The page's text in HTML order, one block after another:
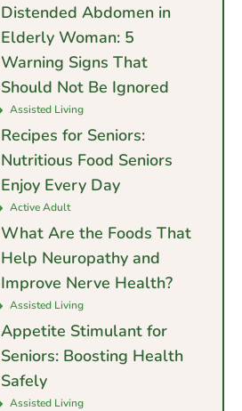
Distended Abdomen in
Elderly Woman: 5
Warning Signs That
Should Not Be Ignored
Assisted Living
Recipes for Seniors:
Nutritious Food Seniors
Enjoy Every Day
Active Adult
What Are the Foods That
Help Neuropathy and
Improve Nerve Health?
Assisted Living
Appetite Stimulant for
Seniors: Boosting Health
Safely
Assisted Living